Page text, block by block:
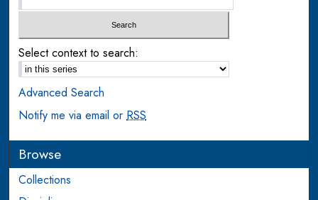
Select context to search:
Advanced Search
Notify me via email orRSS
Browse
Collections